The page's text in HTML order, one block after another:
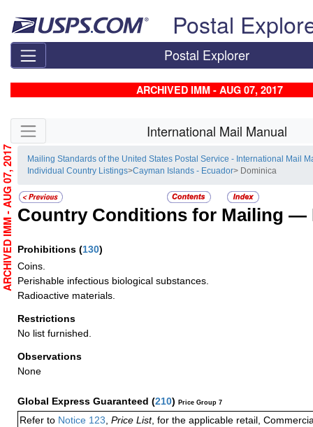
Postal
Postal Explorer
ARCHIVED IMM - AUG 07, 2017
Skip side navigation International Mail Manual
Mailing Standards of the United States Postal Service - International Mail
Individual Country Listings>Cayman Islands - Ecuador> Dominica
Country Conditions for Mailing —
Prohibitions (130)
Coins.
Perishable infectious biological substances.
Radioactive materials.
Restrictions
No list furnished.
Observations
None
Global Express Guaranteed (210) Price Group 7
Refer to Notice 123 Price List, for the applicable retail,
ARCHIVED IMM - AUG 07, 2017